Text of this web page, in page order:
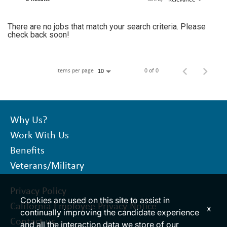
There are no jobs that match your search criteria. Please
check back soon!
Items per page 10 0 of 0
Why Us?
Work With Us
Benefits
Veterans/Military
Privacy Policy
California Employee Privacy Notice
Contact us
Cookies are used on this site to assist in
continually improving the candidate experience
and all the interaction data we store of our
x